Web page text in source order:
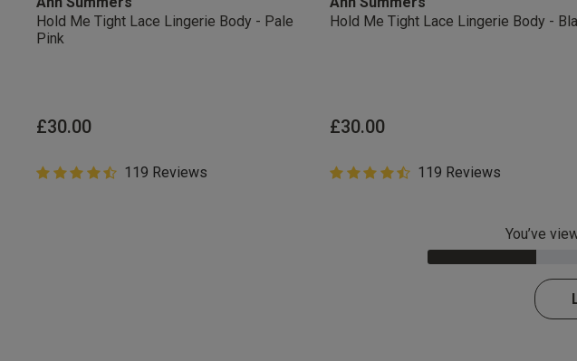
Hold Me Tight Lace Lingerie Body - Pale
Pink
£30.00
4.8 out of 5 Customer Rating
4.8 out of 5 star rating
119 Reviews
Hold Me Tight Lace Lingerie Body -
£30.00
4.8 out of 5 Customer Rating
4.8 out of 5 star rating
119 Reviews
You’ve
30.0% Complete